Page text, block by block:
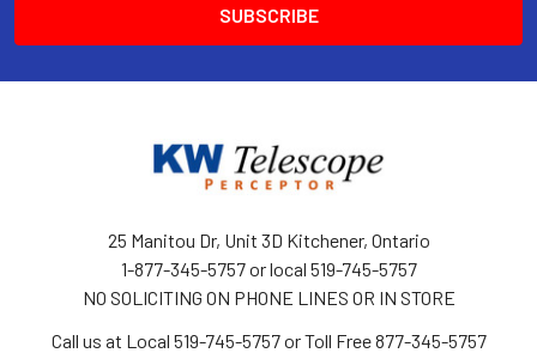
25 Manitou Dr, Unit 3D Kitchener, Ontario
1-877-345-5757 or local 519-745-5757
NO SOLICITING ON PHONE LINES OR IN STORE
Call us at Local 519-745-5757 or Toll Free 877-345-5757